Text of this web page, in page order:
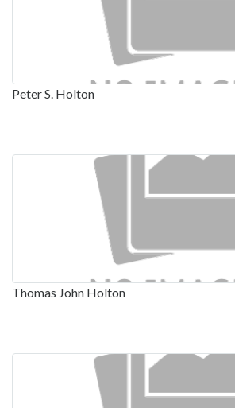
Peter S. Holton
Thomas John Holton